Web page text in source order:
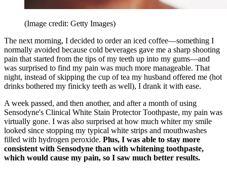
(Image credit: Getty Images)
The next morning, I decided to order an iced coffee—something I
normally avoided because cold beverages gave me a sharp shooting
pain that started from the tips of my teeth up into my gums—and
was surprised to find my pain was much more manageable. That
night, instead of skipping the cup of tea my husband offered me (hot
drinks bothered my finicky teeth as well), I drank it with ease.
A week passed, and then another, and after a month of using
Sensodyne's Clinical White Stain Protector Toothpaste, my pain was
virtually gone. I was also surprised at how much whiter my smile
looked since stopping my typical white strips and mouthwashes
filled with hydrogen peroxide. Plus, I was able to stay more
consistent with Sensodyne than with whitening toothpaste,
which would cause my pain, so I saw much better results.